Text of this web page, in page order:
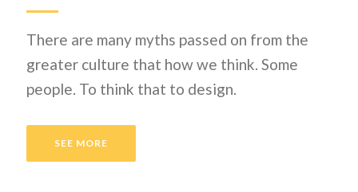
There are many myths passed on from the
greater culture that how we think. Some
people. To think that to design.
SEE MORE